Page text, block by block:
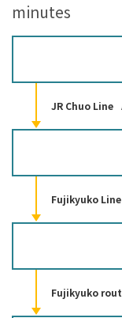
minutes
JR Chuo Line
Fujikyuko Line
Fujikyuko